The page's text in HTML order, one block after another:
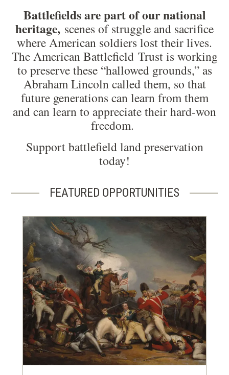
Battlefields are part of our national
heritage, scenes of struggle and sacrifice
where American soldiers lost their lives.
The American Battlefield Trust is working
to preserve these “hallowed grounds,” as
Abraham Lincoln called them, so that
future generations can learn from them
and can learn to appreciate their hard-won
freedom.
Support battlefield land preservation
today!
FEATURED OPPORTUNITIES